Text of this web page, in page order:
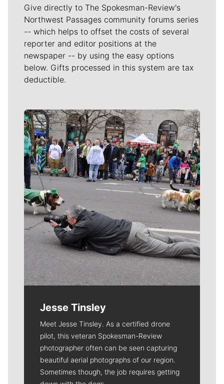
Give directly to The Spokesman-Review's
Northwest Passages community forums series
-- which helps to offset the costs of several
reporter and editor positions at the
newspaper -- by using the easy options
below. Gifts processed in this system are tax
deductible.
Meet Our Journalists
Jesse Tinsley
Meet Jesse Tinsley. As a certified drone
pilot, this veteran Spokesman-Review
photographer often can be seen capturing
beautiful aerial photographs of our region.
Sometimes though, the job requires getting